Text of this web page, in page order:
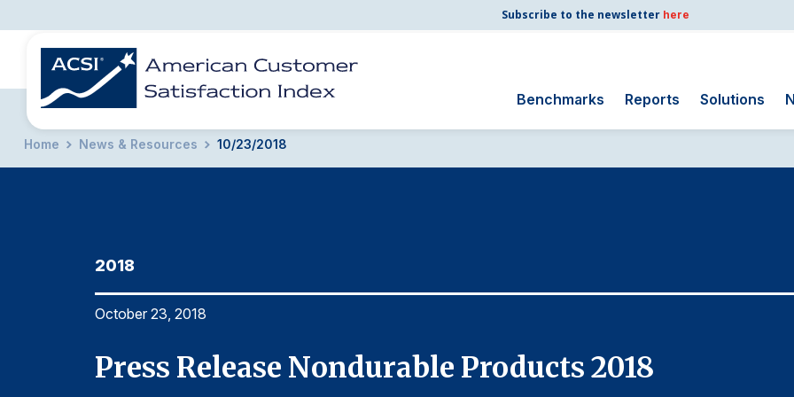
Subscribe to the newsletter here
Benchmarks
Insurance
Manufacturing
Reports Solutions
Home News & Resources 10/23/2018
2018
October 23, 2018
Press Release Nondurable Products 2018